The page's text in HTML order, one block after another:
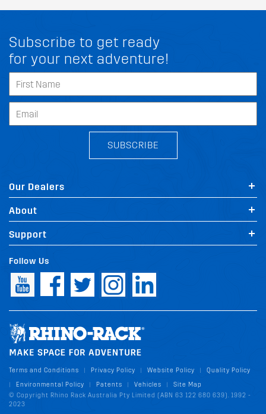
Subscribe to get ready
for your next adventure!
SUBSCRIBE
Our Dealers
About
Support
Follow Us
Terms and Conditions Privacy Policy Website Policy Quality Policy
Environmental Policy Patents Vehicles
Site Map
© Copyright Rhino Rack Australia Pty Limited (ABN 63 122 680 639). 1992 -
2023